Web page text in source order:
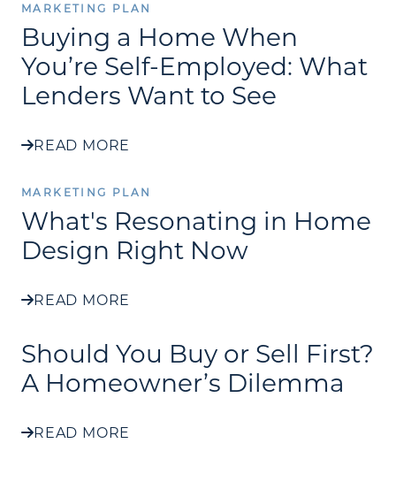
MARKETING PLAN
Buying a Home When
You’re Self-Employed: What
Lenders Want to See
READ MORE
MARKETING PLAN
What's Resonating in Home
Design Right Now
READ MORE
Should You Buy or Sell First?
A Homeowner’s Dilemma
READ MORE